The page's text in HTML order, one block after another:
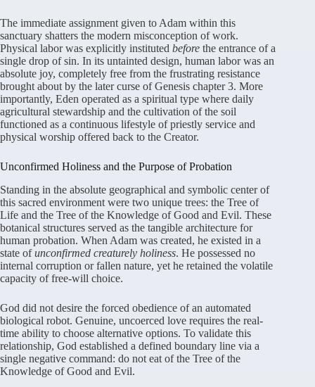
The immediate assignment given to Adam within this
sanctuary shatters the modern misconception of work.
Physical labor was explicitly instituted before the entrance of a
single drop of sin. In its untainted design, human labor was an
absolute joy, completely free from the frustrating resistance
brought about by the later curse of Genesis chapter 3. More
importantly, Eden operated as a spiritual type where daily
agricultural stewardship and the cultivation of the soil
functioned as a continuous lifestyle of priestly service and
physical worship offered back to the Creator.
Unconfirmed Holiness and the Purpose of Probation
Standing in the absolute geographical and symbolic center of
this sacred environment were two unique trees: the Tree of
Life and the Tree of the Knowledge of Good and Evil. These
botanical structures served as the tangible architecture for
human probation. When Adam was created, he existed in a
state ofunconfirmed creaturely holiness. He possessed no
internal corruption or fallen nature, yet he retained the volatile
capacity of free-will choice.
God did not desire the forced obedience of an automated
biological robot. Genuine, uncoerced love requires the real-
time ability to choose alternative options. To validate this
relationship, God established a defined boundary line via a
single negative command: do not eat of the Tree of the
Knowledge of Good and Evil.